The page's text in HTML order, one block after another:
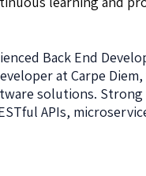
Back End
at Carpe
solutions. Strong
APIs,